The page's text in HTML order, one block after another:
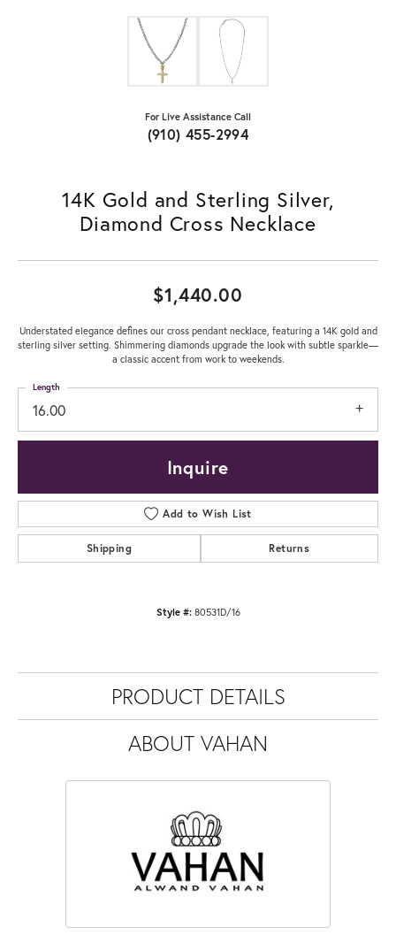
For Live Assistance Call
(910) 455-2994
14K Gold and Sterling Silver,
Diamond Cross Necklace
$1,440.00
Understated elegance defines our cross pendant necklace, featuring a 14K gold and
sterling silver setting. Shimmering diamonds upgrade the look with subtle sparkle—
a classic accent from work to weekends.
16.00
Length
Inquire
Add to Wish List
Shipping Returns
Style #: 80531D/16
PRODUCT DETAILS
ABOUT VAHAN